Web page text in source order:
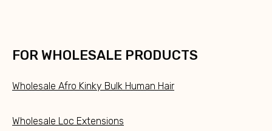
FOR WHOLESALE PRODUCTS
Wholesale Afro Kinky Bulk Human Hair
Wholesale Loc Extensions